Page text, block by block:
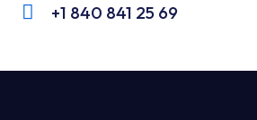
m
+1 840 841 25 69